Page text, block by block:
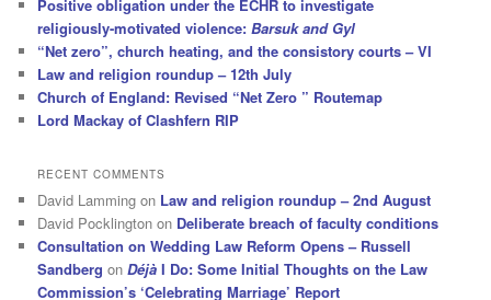
Positive obligation under the ECHR to investigate
religiously-motivated violence:Barsuk and Gyl
“Net zero”, church heating, and the consistory courts – VI
Law and religion roundup – 12th July
Church of England: Revised “Net Zero ” Routemap
Lord Mackay of Clashfern RIP
RECENT COMMENTS
David Lamming on Law and religion roundup – 2nd August
David Pocklington on Deliberate breach of faculty conditions
Consultation on Wedding Law Reform Opens – Russell
Sandberg onDéjà I Do: Some Initial Thoughts on the Law
Commission’s ‘Celebrating Marriage’ Report